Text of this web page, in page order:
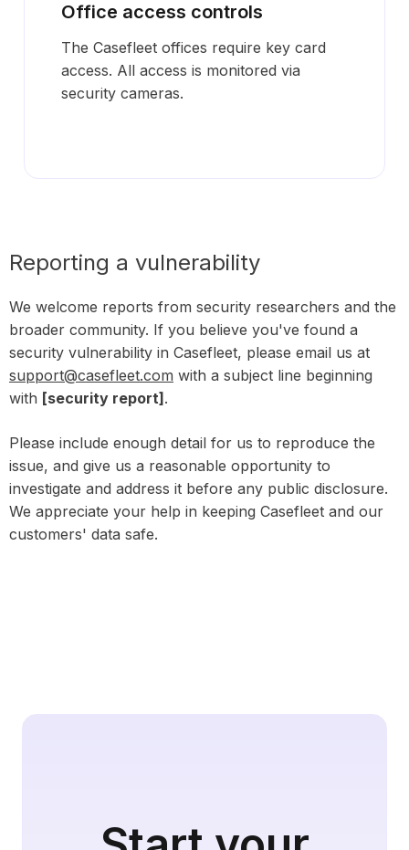
Office access controls
The Casefleet offices require key card
access. All access is monitored via
security cameras.
Reporting a vulnerability
We welcome reports from security researchers and the
broader community. If you believe you've found a
security vulnerability in Casefleet, please email us at
support@casefleet.com with a subject line beginning
with [security report] .
Please include enough detail for us to reproduce the
issue, and give us a reasonable opportunity to
investigate and address it before any public disclosure.
We appreciate your help in keeping Casefleet and our
customers' data safe.